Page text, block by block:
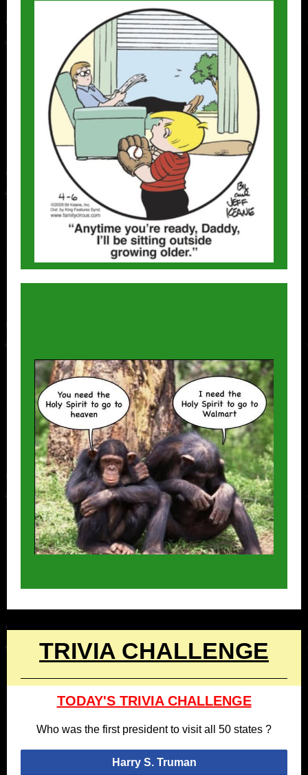
TRIVIA CHALLENGE
TODAY'S TRIVIA CHALLENGE
Who was the first president to visit all 50 states ?
Harry S. Truman